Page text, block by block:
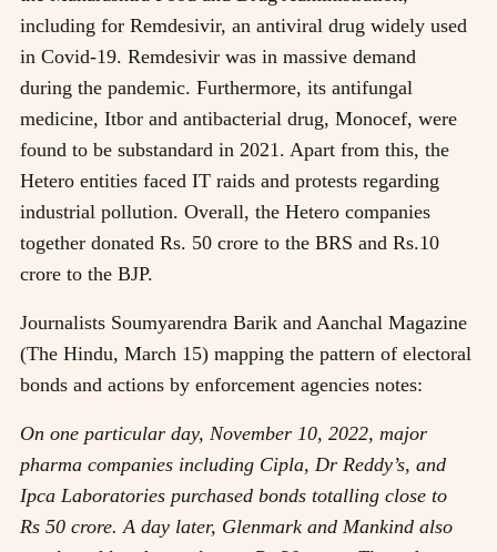
including for Remdesivir, an antiviral drug widely used
in Covid-19. Remdesivir was in massive demand
during the pandemic. Furthermore, its antifungal
medicine, Itbor and antibacterial drug, Monocef, were
found to be substandard in 2021. Apart from this, the
Hetero entities faced IT raids and protests regarding
industrial pollution. Overall, the Hetero companies
together donated Rs. 50 crore to the BRS and Rs.10
crore to the BJP.
Journalists Soumyarendra Barik and Aanchal Magazine
(The Hindu, March 15) mapping the pattern of electoral
bonds and actions by enforcement agencies notes:
On one particular day, November 10, 2022, major
pharma companies including Cipla, Dr Reddy’s, and
Ipca Laboratories purchased bonds totalling close to
Rs 50 crore. A day later, Glenmark and Mankind also